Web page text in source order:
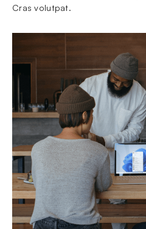
Cras volutpat.